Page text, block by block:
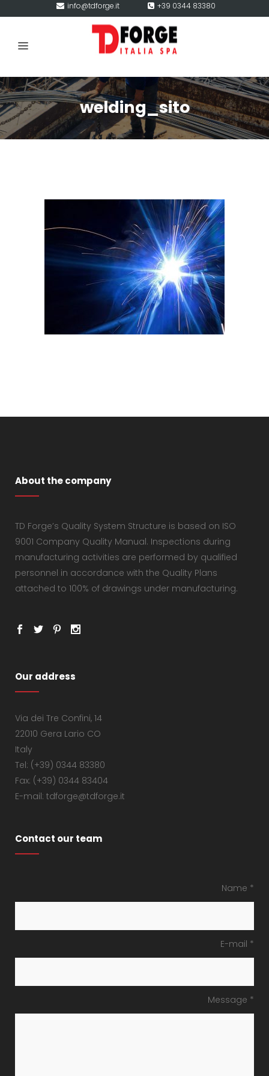
info@tdforge.it +39 0344 83380
welding_sito
About the company
TD Forge’s Quality System Structure is based on ISO
9001 Company Quality Manual. Inspections during
manufacturing activities are performed by qualified
personnel in accordance with the Quality Plans
attached to 100% of drawings under manufacturing.
Our address
Via dei Tre Confini, 14
22010 Gera Lario CO
Italy
Tel: (+39) 0344 83380
Fax: (+39) 0344 83404
E-mail: tdforge@tdforge.it
Contact our team
Name *
E-mail *
Message *